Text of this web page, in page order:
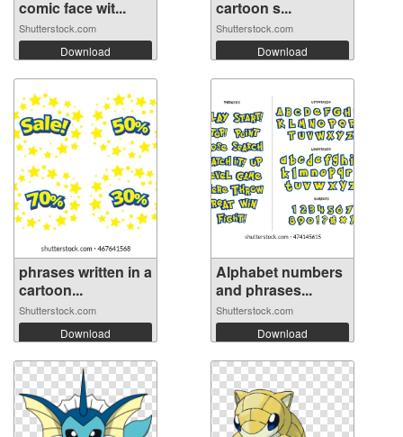
comic face wit...
Shutterstock.com
Download
cartoon s...
Shutterstock.com
Download
phrases written in a
cartoon...
Shutterstock.com
Download
Alphabet numbers
and phrases...
Shutterstock.com
Download